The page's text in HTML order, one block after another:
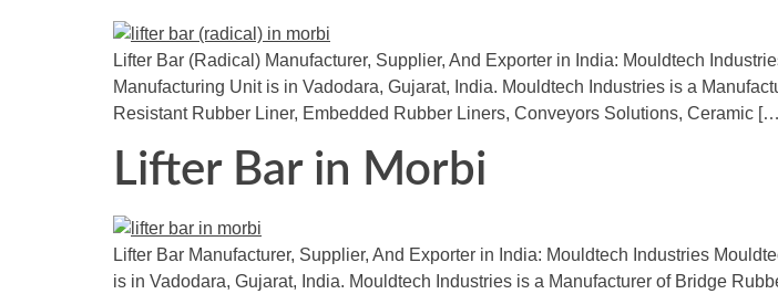
Lifter Bar (Radical) Manufacturer, Supplier, And Exporter in India: Mouldtech
Manufacturing Unit is in Vadodara, Gujarat, India. Mouldtech Industries is a
Resistant Rubber Liner, Embedded Rubber Liners, Conveyors Solutions, Ceramic
Lifter Bar in Morbi
Lifter Bar Manufacturer, Supplier, And Exporter in India: Mouldtech Industries
is in Vadodara, Gujarat, India. Mouldtech Industries is a Manufacturer of Bridge